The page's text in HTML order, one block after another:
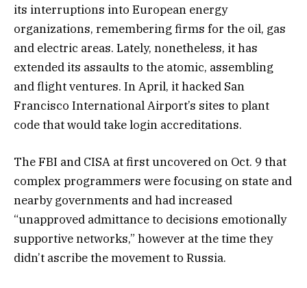
its interruptions into European energy
organizations, remembering firms for the oil, gas
and electric areas. Lately, nonetheless, it has
extended its assaults to the atomic, assembling
and flight ventures. In April, it hacked San
Francisco International Airport’s sites to plant
code that would take login accreditations.
The FBI and CISA at first uncovered on Oct. 9 that
complex programmers were focusing on state and
nearby governments and had increased
“unapproved admittance to decisions emotionally
supportive networks,” however at the time they
didn’t ascribe the movement to Russia.